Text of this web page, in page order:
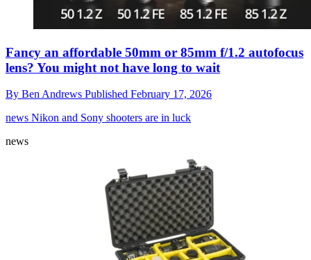
Fancy an affordable 50mm or 85mm f/1.2 autofocus
lens? You might not have long to wait
By Ben Andrews Published February 17, 2026
news Nikon and Sony shooters are in luck
news